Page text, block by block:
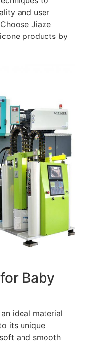
and user
Jiaze
products by
Baby
an ideal material
its unique
and smooth